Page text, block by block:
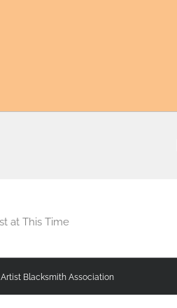
at This Time
Blacksmith Association